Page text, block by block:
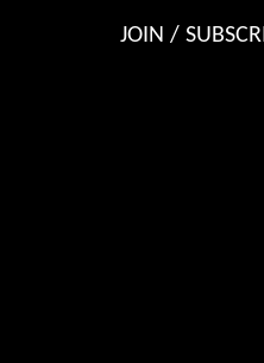
JOIN /